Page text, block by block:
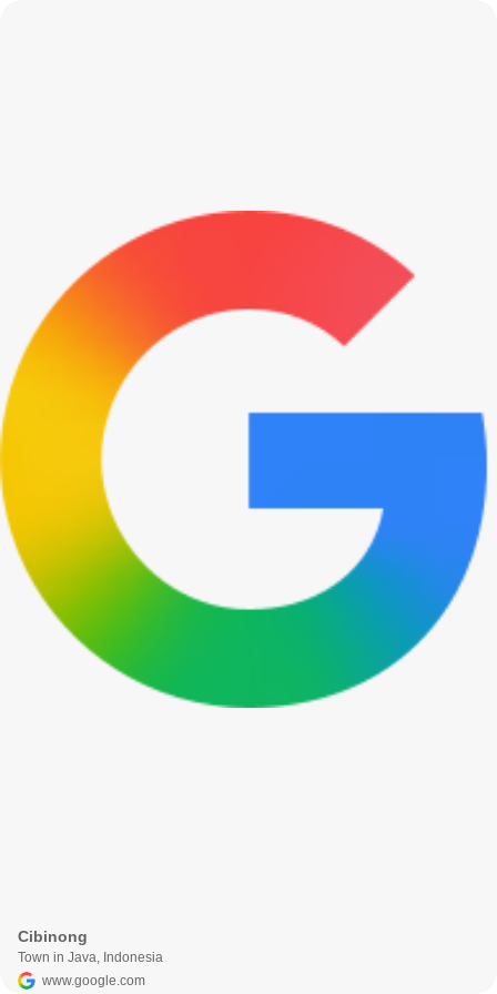
Cibinong
Town in Java, Indonesia
www.google.com